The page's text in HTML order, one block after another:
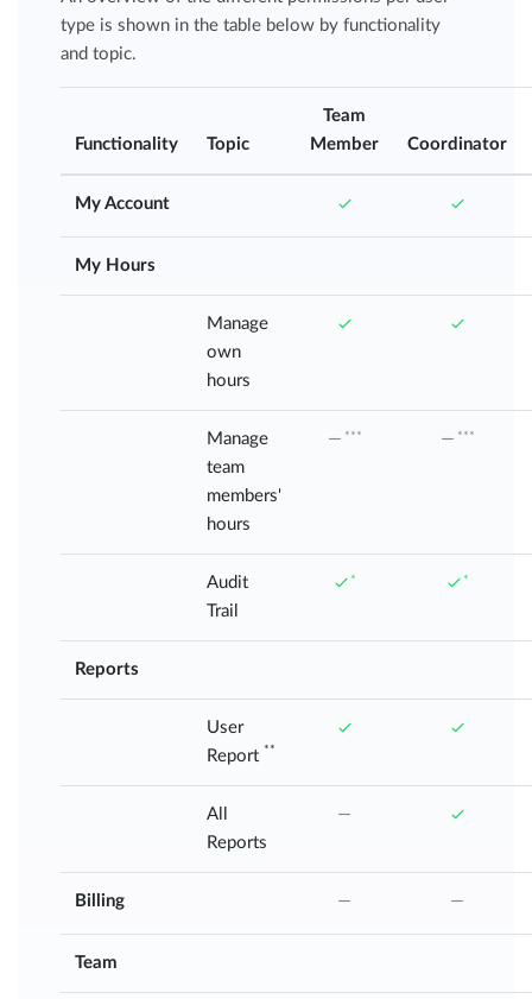
type is shown in the table below by functionality
and topic.
Functionality Topic
Team
Member
Coordinator
My Account
My Hours
Manage
own
hours
Manage
team
members'
hours
*** ***
Audit
Trail
* *
Reports
User
Report **
All
Reports
Billing
Team